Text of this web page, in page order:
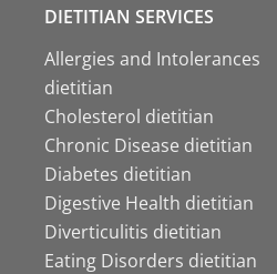
DIETITIAN SERVICES
Allergies and Intolerances
dietitian
Cholesterol dietitian
Chronic Disease dietitian
Diabetes dietitian
Digestive Health dietitian
Diverticulitis dietitian
Eating Disorders dietitian